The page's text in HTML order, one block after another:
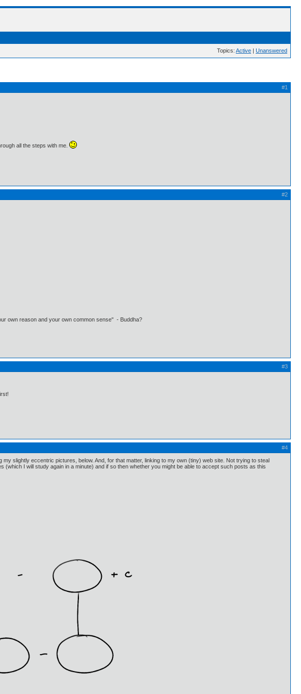
Topics: Active | Unanswered
#1
all the steps with me.
#2
own reason and your own common sense" - Buddha?
#3
#4
slightly eccentric pictures, below. And, for that matter, linking to my own (tiny) web site. Not trying to steal
I will study again in a minute) and if so then whether you might be able to accept such posts as this